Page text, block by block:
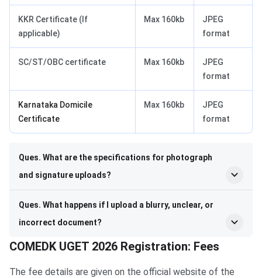
KKR Certificate (If
applicable)
Max 160kb
JPEG
format
SC/ST/OBC certificate Max 160kb
JPEG
format
Karnataka Domicile
Certificate
Max 160kb
JPEG
format
Ques. What are the specifications for photograph
and signature uploads?
Ques. What happens if I upload a blurry, unclear, or
incorrect document?
COMEDK UGET 2026 Registration: Fees
The fee details are given on the official website of the